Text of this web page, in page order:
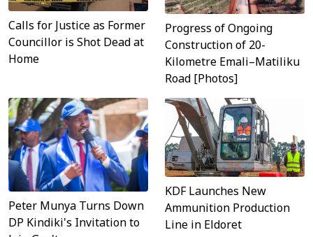
Calls for Justice as Former
Councillor is Shot Dead at
Home
Progress of Ongoing
Construction of 20-
Kilometre Emali–Matiliku
Road [Photos]
Peter Munya Turns Down
DP Kindiki's Invitation to
KDF Launches New
Ammunition Production
Line in Eldoret